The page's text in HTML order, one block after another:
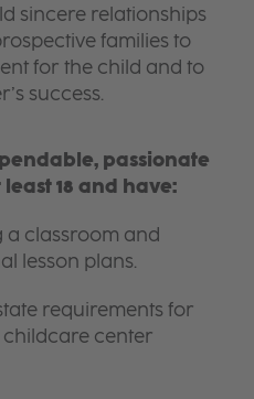
sincere relationships
families to
for the child and to
success.
passionate
18 and have:
a classroom and
lesson plans.
requirements for
center